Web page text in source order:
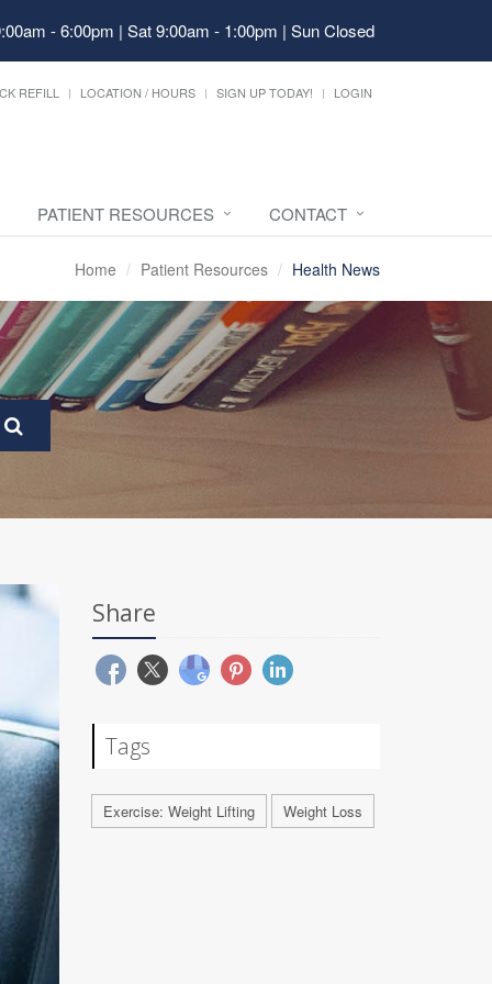
- 6:00pm | Sat 9:00am - 1:00pm | Sun Closed
REFILL LOCATION / HOURS SIGN UP TODAY! LOGIN
PATIENT RESOURCES CONTACT
Home Patient Resources Health News
Share
Tags
Exercise: Weight Lifting Weight Loss